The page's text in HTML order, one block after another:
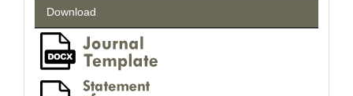
Download